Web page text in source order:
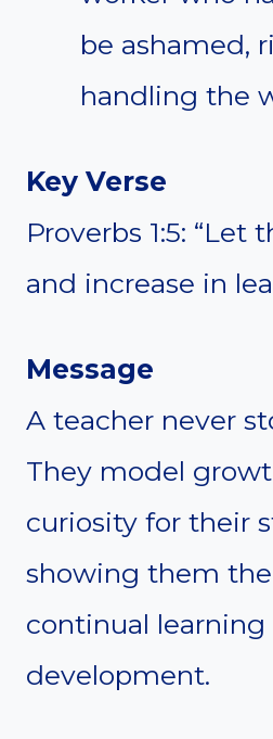
be ashamed,
handling the
Key Verse
Proverbs 1:5: “Let
and increase in
Message
A teacher never
They model
curiosity for their
showing them
continual learning
development.